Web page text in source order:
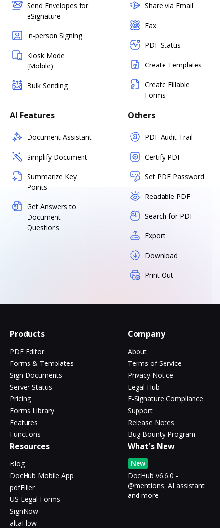
Send Envelopes for
eSignature
In-person Signing
Kiosk Mode
(Mobile)
Bulk Sending
Share via Email
Fax
PDF Status
Create Templates
Create Fillable
Forms
AI Features
Document Assistant
Simplify Document
Summarize Key
Points
Get Answers to
Document
Questions
Others
PDF Audit Trail
Certify PDF
Set PDF Password
Readable PDF
Search for PDF
Export
Download
Print Out
Products
PDF Editor
Forms & Templates
Sign Documents
Server Status
Pricing
Forms Library
Features
Functions
Company
About
Terms of Service
Privacy Notice
Legal Hub
E-Signature Compliance
Support
Release Notes
Bug Bounty Program
Resources
Blog
DocHub Mobile App
pdfFiller
US Legal Forms
SignNow
altaFlow
What's New
New
DocHub v6.6.0 -
@mentions, AI assistant
and more